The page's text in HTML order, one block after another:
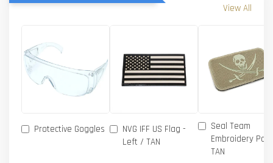
View All
Protective Goggles
NVG IFF US Flag -
Left / TAN
Seal Team
Embroidery
TAN